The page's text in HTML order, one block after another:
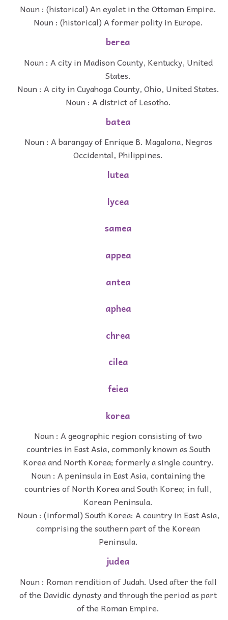
Noun : (historical) An eyalet in the Ottoman Empire.
Noun : (historical) A former polity in Europe.
berea
Noun : A city in Madison County, Kentucky, United
States.
Noun : A city in Cuyahoga County, Ohio, United States.
Noun : A district of Lesotho.
batea
Noun : A barangay of Enrique B. Magalona, Negros
Occidental, Philippines.
lutea
lycea
samea
appea
antea
aphea
chrea
cilea
feiea
korea
Noun : A geographic region consisting of two
countries in East Asia, commonly known as South
Korea and North Korea; formerly a single country.
Noun : A peninsula in East Asia, containing the
countries of North Korea and South Korea; in full,
Korean Peninsula.
Noun : (informal) South Korea: A country in East Asia,
comprising the southern part of the Korean
Peninsula.
judea
Noun : Roman rendition of Judah. Used after the fall
of the Davidic dynasty and through the period as part
of the Roman Empire.